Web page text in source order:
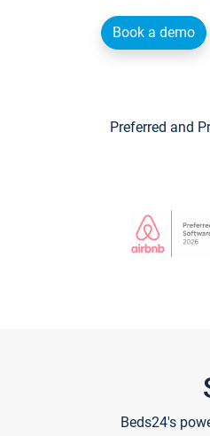
Book a demo
Preferred and
Beds24's